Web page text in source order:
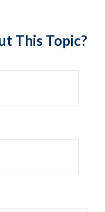
This Topic?